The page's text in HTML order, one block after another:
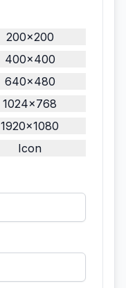
200×200
400×400
640×480
1024×768
1920×1080
Icon